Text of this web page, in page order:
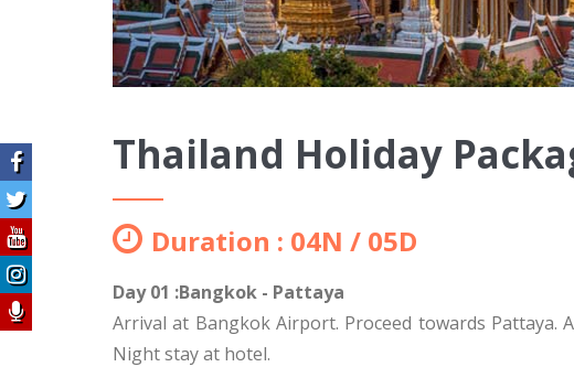
Thailand Holiday
Duration : 04N / 05D
Day 01 :Bangkok - Pattaya
Arrival at Bangkok Airport. Proceed towards Pattaya.
Night stay at hotel.